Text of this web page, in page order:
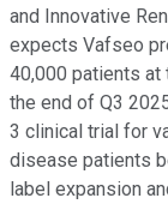
and Innovative
expects Vafseo
40,000 patients at
the end of Q3
3 clinical trial for
disease patients
label expansion